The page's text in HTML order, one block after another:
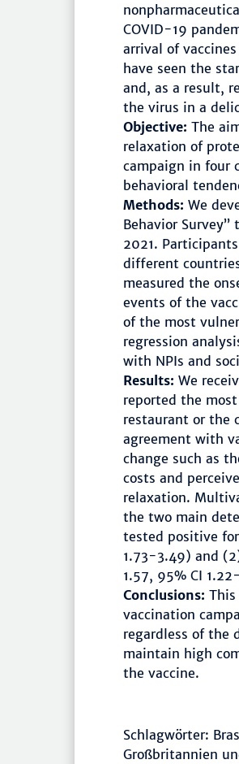
COVID-19
arrival of
have seen the
and, as a result,
the virus in a
Objective: The
relaxation of
campaign in four
behavioral
Methods: We
Behavior
2021.
different
measured the
events of the
of the most
regression
with NPIs and
Results: We
reported the
restaurant or the
agreement with
change such as
costs and
relaxation.
the two main
tested positive
1.73-3.49) and
1.57, 95% CI
Conclusions:
vaccination
regardless of the
maintain high
the vaccine.
Schlagwörter:
Großbritannien